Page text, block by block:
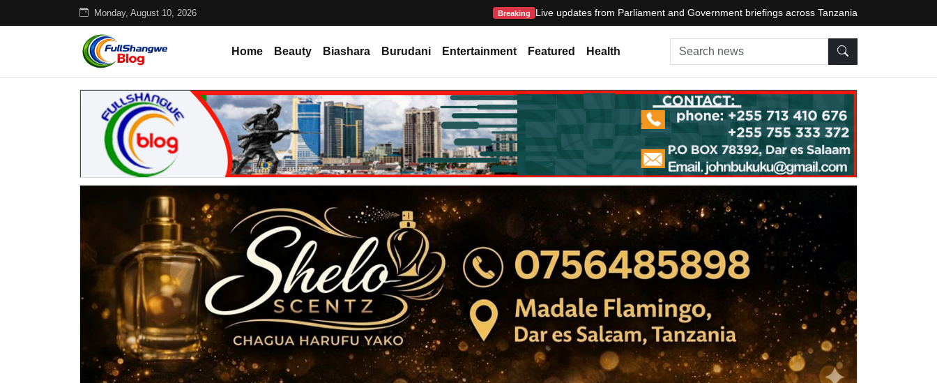
Monday, August 10, 2026 Breaking Live updates from Parliament and Government briefings across Tanzania
Home Beauty Biashara Burudani Entertainment Featured Health Search news